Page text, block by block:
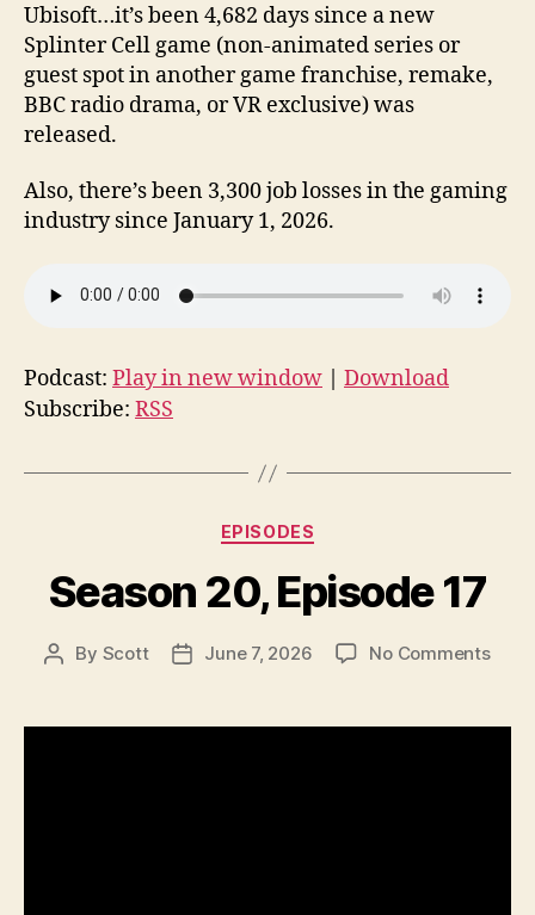
Ubisoft…it’s been 4,682 days since a new
Splinter Cell game (non-animated series or
guest spot in another game franchise, remake,
BBC radio drama, or VR exclusive) was
released.
Also, there’s been 3,300 job losses in the gaming
industry since January 1, 2026.
Podcast: Play in new window
Download
Subscribe: RSS
Categories
EPISODES
Season 20, Episode 17
Post
By Scott
PostJune 7, 2026 No Commentson